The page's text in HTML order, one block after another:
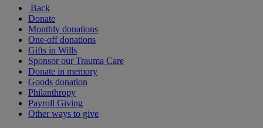
Back
Donate
Monthly donations
One-off donations
Gifts in Wills
Sponsor our Trauma Care
Donate in memory
Goods donation
Philanthropy
Payroll Giving
Other ways to give